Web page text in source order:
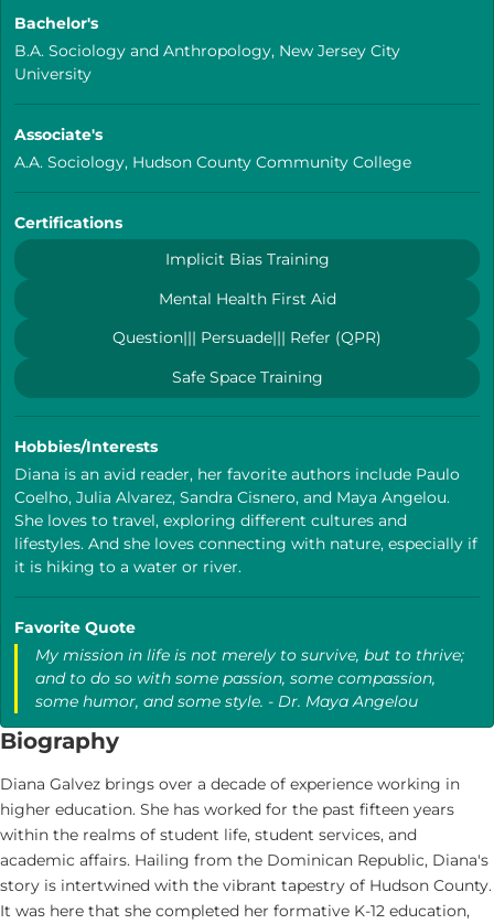
Bachelor's
B.A. Sociology and Anthropology, New Jersey City
University
Associate's
A.A. Sociology, Hudson County Community College
Certifications
Implicit Bias Training
Mental Health First Aid
Question||| Persuade||| Refer (QPR)
Safe Space Training
Hobbies/Interests
Diana is an avid reader, her favorite authors include Paulo
Coelho, Julia Alvarez, Sandra Cisnero, and Maya Angelou.
She loves to travel, exploring different cultures and
lifestyles. And she loves connecting with nature, especially if
it is hiking to a water or river.
Favorite Quote
My mission in life is not merely to survive, but to thrive;
and to do so with some passion, some compassion,
some humor, and some style. - Dr. Maya Angelou
Biography
Diana Galvez brings over a decade of experience working in
higher education. She has worked for the past fifteen years
within the realms of student life, student services, and
academic affairs. Hailing from the Dominican Republic, Diana's
story is intertwined with the vibrant tapestry of Hudson County.
It was here that she completed her formative K-12 education,